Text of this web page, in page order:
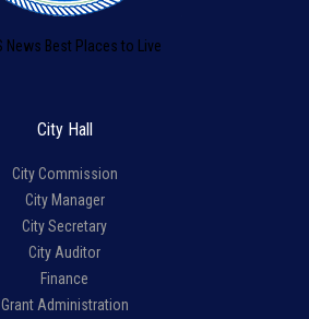
City Hall
City Commission
City Manager
City Secretary
City Auditor
Finance
Grant Administration